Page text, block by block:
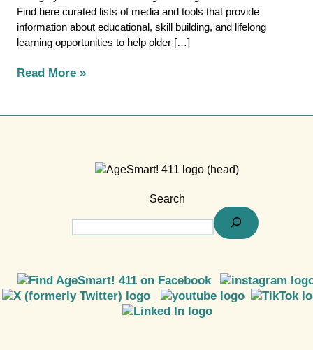
Find here curated lists of media and tools that provide
information about educational, skill building, and lifelong
learning opportunities to help older […]
Read More »
Search